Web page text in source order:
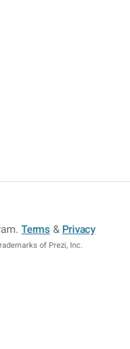
.Terms & Privacy
of Prezi, Inc.